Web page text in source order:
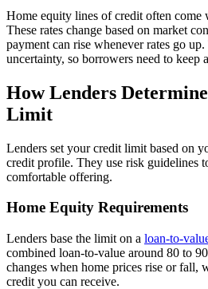
Home equity lines of credit often come
These rates change based on market
payment can rise whenever rates go up.
uncertainty, so borrowers need to keep
How Lenders
Limit
Lenders set your credit limit based on
credit profile. They use risk guidelines
comfortable offering.
Home Equity Requirements
Lenders base the limit on a loan-to-
combined loan-to-value around 80 to
changes when home prices rise or fall,
credit you can receive.